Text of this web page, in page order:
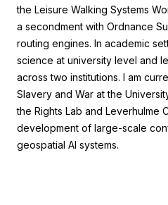
the Leisure Walking Systems
a secondment with Ordnance
routing engines. In academic
science at university level and
across two institutions. I am
Slavery and War at the
the Rights Lab and Leverhulme
development of large-scale
geospatial AI systems.